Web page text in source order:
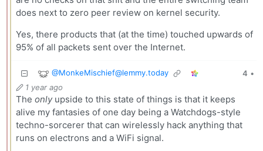
does next to zero peer review on kernel security.
Yes, there products that (at the time) touched upwards of
95% of all packets sent over the Internet.
@MonkeMischief@lemmy.today 4 •
1 year ago
The onlyupside to this state of things is that it keeps
alive my fantasies of one day being a Watchdogs-style
techno-sorcerer that can wirelessly hack anything that
runs on electrons and a WiFi signal.